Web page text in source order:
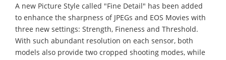
A new Picture Style called "Fine Detail" has been added
to enhance the sharpness of JPEGs and EOS Movies with
three new settings: Strength, Fineness and Threshold.
With such abundant resolution on each sensor, both
models also provide two cropped shooting modes, while